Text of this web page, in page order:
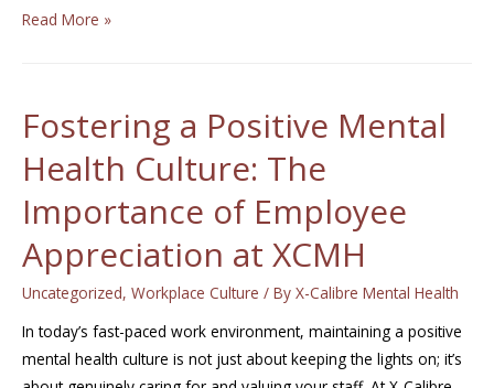
Read More »
Fostering a Positive Mental
Health Culture: The
Importance of Employee
Appreciation at XCMH
Uncategorized, Workplace Culture / By X-Calibre Mental Health
In today’s fast-paced work environment, maintaining a positive
mental health culture is not just about keeping the lights on; it’s